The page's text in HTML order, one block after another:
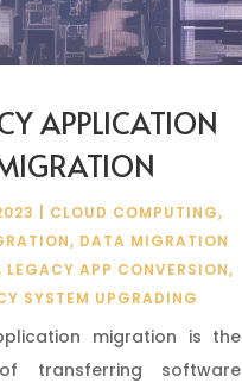
APPLICATION
CLOUD COMPUTING,
, DATA MIGRATION
LEGACY APP CONVERSION,
SYSTEM UPGRADING
migration is the
transferring software